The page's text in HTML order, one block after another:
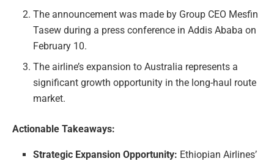
The announcement was made by Group CEO Mesfin
Tasew during a press conference in Addis Ababa on
February 10.
The airline’s expansion to Australia represents a
significant growth opportunity in the long-haul route
market.
Actionable Takeaways:
Strategic Expansion Opportunity: Ethiopian Airlines’